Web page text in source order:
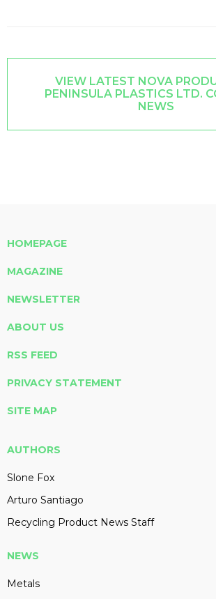
VIEW LATEST NOVA
PENINSULA PLASTICS LTD.
NEWS
HOMEPAGE
MAGAZINE
NEWSLETTER
ABOUT US
RSS FEED
PRIVACY STATEMENT
SITE MAP
AUTHORS
Slone Fox
Arturo Santiago
Recycling Product News Staff
NEWS
Metals